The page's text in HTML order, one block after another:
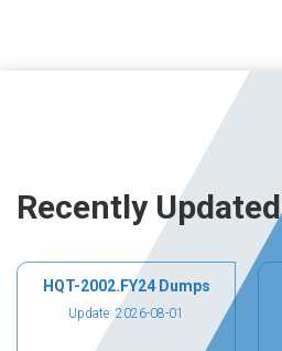
Recently Updated
HQT-2002.FY24 Dumps
Update: 2026-08-01